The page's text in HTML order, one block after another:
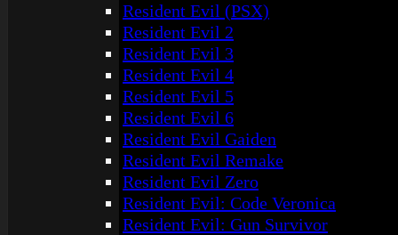
Resident Evil (PSX)
Resident Evil 2
Resident Evil 3
Resident Evil 4
Resident Evil 5
Resident Evil 6
Resident Evil Gaiden
Resident Evil Remake
Resident Evil Zero
Resident Evil: Code Veronica
Resident Evil: Gun Survivor